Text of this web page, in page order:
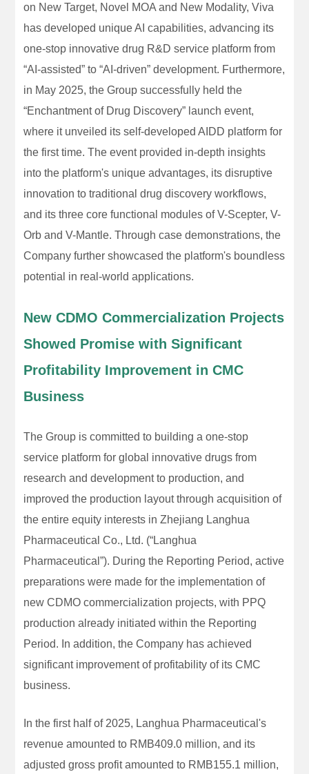
on New Target, Novel MOA and New Modality, Viva
has developed unique AI capabilities, advancing its
one-stop innovative drug R&D service platform from
“AI-assisted” to “AI-driven” development. Furthermore,
in May 2025, the Group successfully held the
“Enchantment of Drug Discovery” launch event,
where it unveiled its self-developed AIDD platform for
the first time. The event provided in-depth insights
into the platform's unique advantages, its disruptive
innovation to traditional drug discovery workflows,
and its three core functional modules of V-Scepter, V-
Orb and V-Mantle. Through case demonstrations, the
Company further showcased the platform's boundless
potential in real-world applications.
New CDMO Commercialization Projects
Showed Promise with Significant
Profitability Improvement in CMC
Business
The Group is committed to building a one-stop
service platform for global innovative drugs from
research and development to production, and
improved the production layout through acquisition of
the entire equity interests in Zhejiang Langhua
Pharmaceutical Co., Ltd. (“Langhua
Pharmaceutical”). During the Reporting Period, active
preparations were made for the implementation of
new CDMO commercialization projects, with PPQ
production already initiated within the Reporting
Period. In addition, the Company has achieved
significant improvement of profitability of its CMC
business.
In the first half of 2025, Langhua Pharmaceutical's
revenue amounted to RMB409.0 million, and its
adjusted gross profit amounted to RMB155.1 million,